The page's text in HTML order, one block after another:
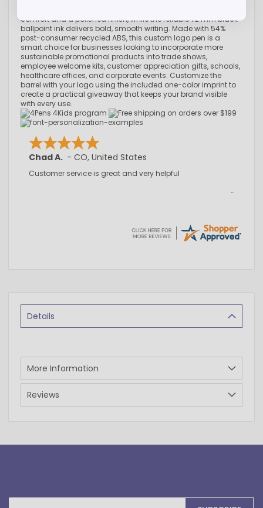
comfort and a polished finish, while the reliable 1.2 mm black
ballpoint ink delivers bold, smooth writing. Made with 54%
post-consumer recycled ABS, this custom logo pen is a
smart choice for businesses looking to incorporate more
sustainable promotional products into trade shows,
employee welcome kits, customer appreciation gifts, schools,
healthcare offices, and corporate events. Customize the
barrel with your logo using the included one-color imprint to
create a practical giveaway that keeps your brand visible
with every use.
Chad A. - CO, United States
Customer service is great and very helpful
Details
More Information
Reviews
Sign